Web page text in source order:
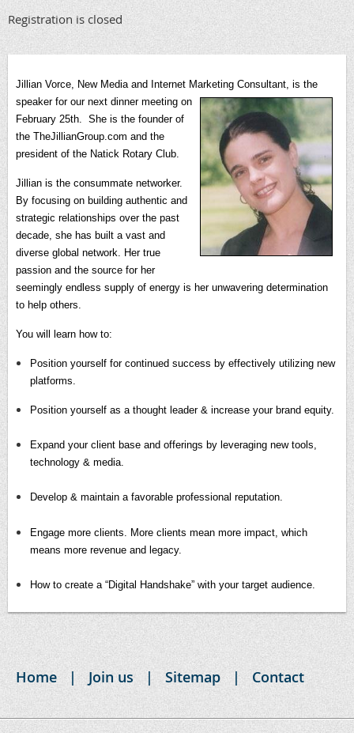
Registration is closed
Jillian Vorce, New Media and Internet Marketing Consultant, is the
speaker for our next dinner meeting on
February 25th. She is the founder of
the TheJillianGroup.com and the
president of the Natick Rotary Club.
Jillian is the consummate networker.
By focusing on building authentic and
strategic relationships over the past
decade, she has built a vast and
diverse global network. Her true
passion and the source for her
seemingly endless supply of energy is her unwavering determination
to help others.
You will learn how to:
Position yourself for continued success by effectively utilizing new
platforms.
Position yourself as a thought leader & increase your brand equity.
Expand your client base and offerings by leveraging new tools,
technology & media.
Develop & maintain a favorable professional reputation.
Engage more clients. More clients mean more impact, which
means more revenue and legacy.
How to create a “Digital Handshake” with your target audience.
Home Join us Sitemap Contact